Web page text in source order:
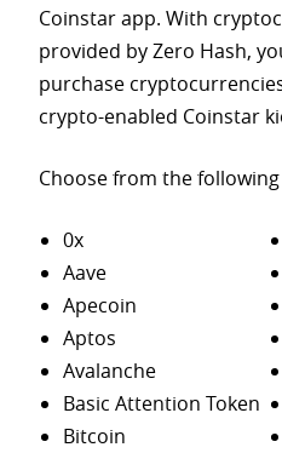
Coinstar app. With
provided by Zero Hash,
purchase
crypto-enabled Coinstar
Choose from the
0x
Aave
Apecoin
Aptos
Avalanche
Basic Attention Token
Bitcoin